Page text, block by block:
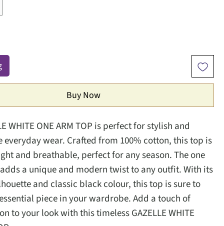
Buy Now
WHITE ONE ARM TOP is perfect for stylish and
wear. Crafted from 100% cotton, this top is
and breathable, perfect for any season. The one
a unique and modern twist to any outfit. With its
and classic black colour, this top is sure to
piece in your wardrobe. Add a touch of
to your look with this timeless GAZELLE WHITE